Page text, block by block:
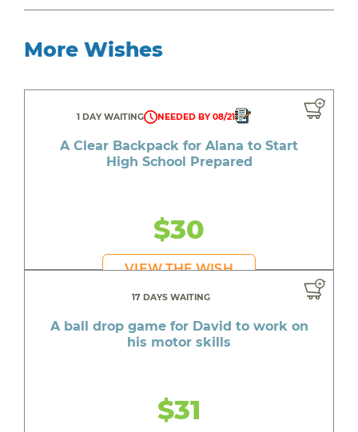
More Wishes
1 DAY WAITING NEEDED BY 08/21
A Clear Backpack for Alana to Start
High School Prepared
$30
VIEW THE WISH
17 DAYS WAITING
A ball drop game for David to work on
his motor skills
$31